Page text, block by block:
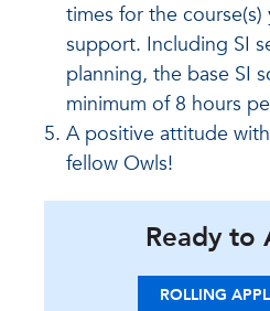
times for the
support. Including SI
planning, the base SI
minimum of 8 hours
A positive attitude
fellow Owls!
Ready to
ROLLING